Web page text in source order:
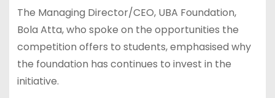
The Managing Director/CEO, UBA Foundation,
Bola Atta, who spoke on the opportunities the
competition offers to students, emphasised why
the foundation has continues to invest in the
initiative.